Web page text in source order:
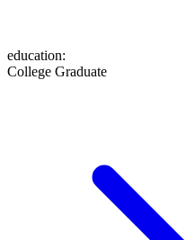
education:
College Graduate